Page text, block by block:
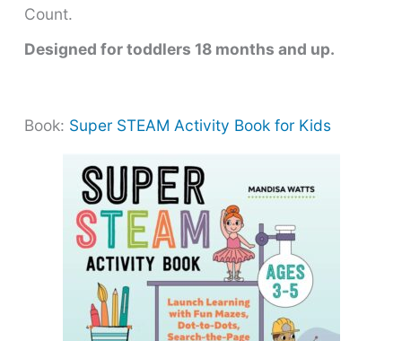
Count.
Designed for toddlers 18 months and up.
Book: Super STEAM Activity Book for Kids